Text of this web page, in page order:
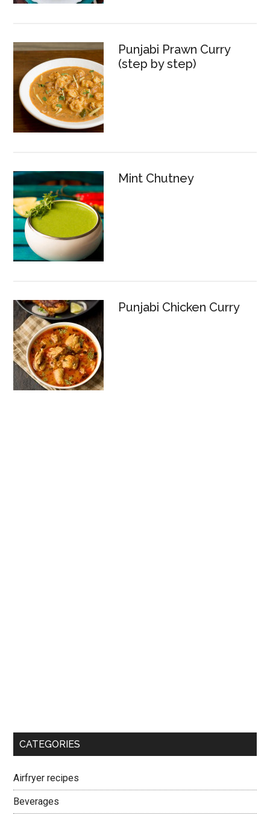
Punjabi Prawn Curry
(step by step)
Mint Chutney
Punjabi Chicken Curry
CATEGORIES
Airfryer recipes
Beverages